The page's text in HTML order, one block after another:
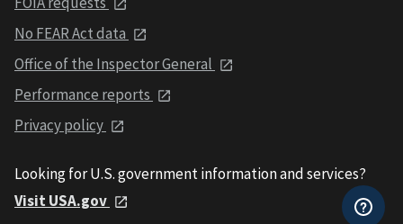
No FEAR Act data
Office of the Inspector General
Performance reports
Privacy policy
Looking for U.S. government information and services?
Visit USA.gov